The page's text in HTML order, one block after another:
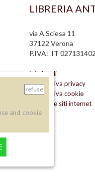
LIBRERIA
via A.Sciesa 11
37122 Verona
P.IVA: IT
info legali
informativa privacy
informativa cookie
creazione siti internet
refuse
and cookie